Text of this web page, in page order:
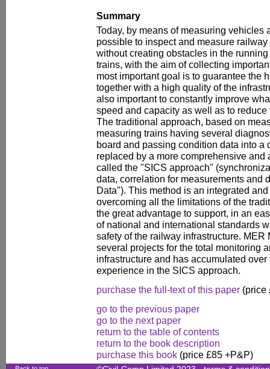
Summary
Today, by means of measuring vehicles
possible to inspect and measure
without creating obstacles in the
trains, with the aim of collecting
most important goal is to guarantee the
together with a high quality of the
also important to constantly improve
speed and capacity as well as to
The traditional approach, based on
measuring trains having several
board and passing condition data into a
replaced by a more comprehensive and
called the "SICS approach"
data, correlation for measurements and
Data"). This method is an integrated
overcoming all the limitations of the
the great advantage to support, in an
of national and international standards
safety of the railway infrastructure.
several projects for the total monitoring
infrastructure and has accumulated
experience in the SICS approach.
purchase the full-text of this paper (price
go to the previous paper
go to the next paper
return to the table of contents
return to the book description
purchase this book (price £85 +P&P)